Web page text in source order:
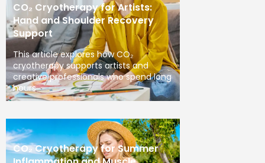
CO₂ Cryotherapy for Artists:
Hand and Shoulder Recovery
Support
This article explores how CO₂
cryotherapy supports artists and
creative professionals who spend long
hours
CO₂ Cryotherapy for Summer